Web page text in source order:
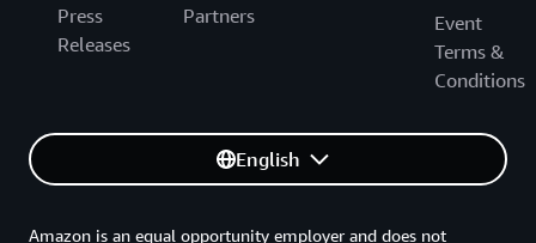
Press
Releases
Partners
Event
Terms &
Conditions
English
Amazon is an equal opportunity employer and does not